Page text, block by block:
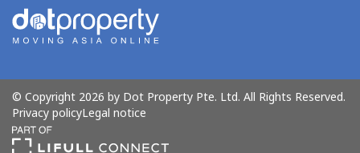
© Copyright 2026 by Dot Property Pte. Ltd. All Rights Reserved.
Privacy policyLegal notice